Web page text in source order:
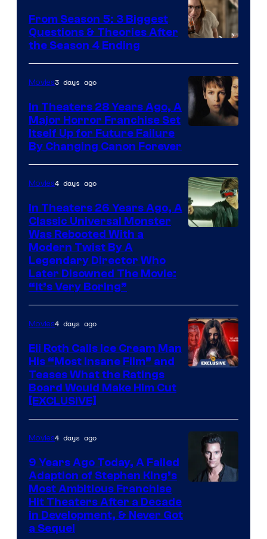
From Season 5: 3 Biggest
Questions & Theories After
the Season 4 Ending
Movies3 days ago
In Theaters 28 Years Ago, A
Major Horror Franchise Set
Itself Up for Future Failure
By Changing Canon Forever
Movies4 days ago
In Theaters 26 Years Ago, A
Classic Universal Monster
Was Rebooted With a
Modern Twist By A
Legendary Director Who
Later Disowned The Movie:
“It’s Very Boring”
Movies4 days ago
Eli Roth Calls Ice Cream Man
His “Most Insane Film” and
Teases What the Ratings
Board Would Make Him Cut
[EXCLUSIVE]
Movies4 days ago
9 Years Ago Today, A Failed
Adaption of Stephen King’s
Most Ambitious Franchise
Hit Theaters After a Decade
in Development, & Never Got
a Sequel